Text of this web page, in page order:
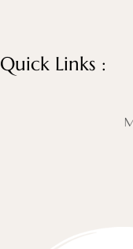
Quick Links :